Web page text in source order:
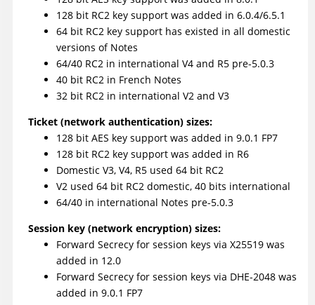
128 bit RC2 key support was added in 6.0.4/6.5.1
64 bit RC2 key support has existed in all domestic
versions of Notes
64/40 RC2 in international V4 and R5 pre-5.0.3
40 bit RC2 in French Notes
32 bit RC2 in international V2 and V3
Ticket (network authentication) sizes:
128 bit AES key support was added in 9.0.1 FP7
128 bit RC2 key support was added in R6
Domestic V3, V4, R5 used 64 bit RC2
V2 used 64 bit RC2 domestic, 40 bits international
64/40 in international Notes pre-5.0.3
Session key (network encryption) sizes:
Forward Secrecy for session keys via X25519 was
added in 12.0
Forward Secrecy for session keys via DHE-2048 was
added in 9.0.1 FP7